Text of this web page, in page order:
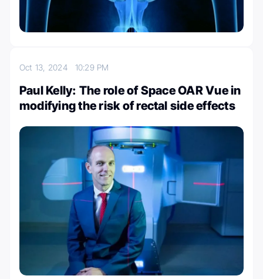
Oct 13, 2024 10:29 PM
Paul Kelly: The role of Space OAR Vue in
modifying the risk of rectal side effects